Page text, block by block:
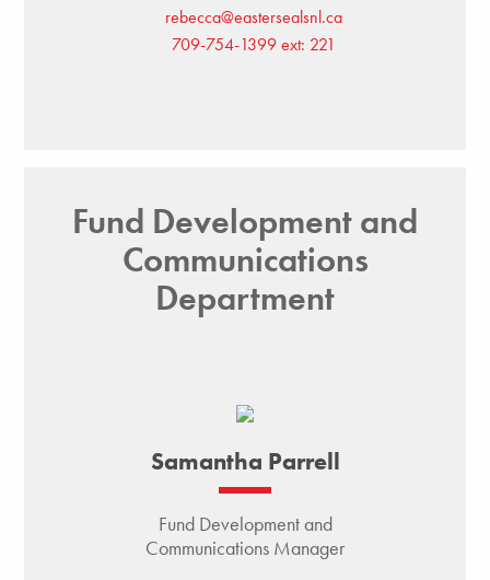
rebecca@eastersealsnl.ca
709-754-1399 ext: 221
Fund Development and
Communications
Department
Samantha Parrell
Fund Development and
Communications Manager